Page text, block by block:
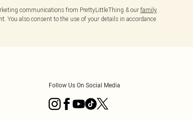
communications from PrettyLittleThing & ourfamily
You also consent to the use of your details in accordance
Follow Us On Social Media